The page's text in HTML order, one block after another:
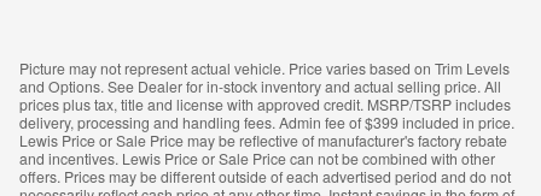
Picture may not represent actual vehicle. Price varies based on Trim Levels
and Options. See Dealer for in-stock inventory and actual selling price. All
prices plus tax, title and license with approved credit. MSRP/TSRP includes
delivery, processing and handling fees. Admin fee of $399 included in price.
Lewis Price or Sale Price may be reflective of manufacturer's factory rebate
and incentives. Lewis Price or Sale Price can not be combined with other
offers. Prices may be different outside of each advertised period and do not